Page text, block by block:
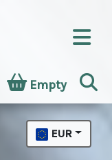
Empty
EUR